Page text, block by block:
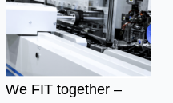
We FIT together –